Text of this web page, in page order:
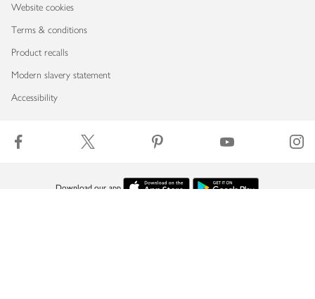
Website cookies
Terms & conditions
Product recalls
Modern slavery statement
Accessibility
Download our app